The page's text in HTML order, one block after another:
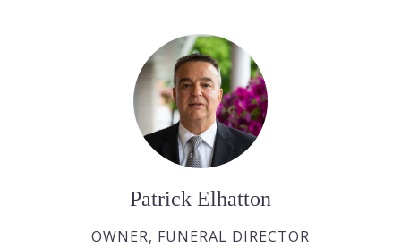
Patrick Elhatton
OWNER, FUNERAL DIRECTOR